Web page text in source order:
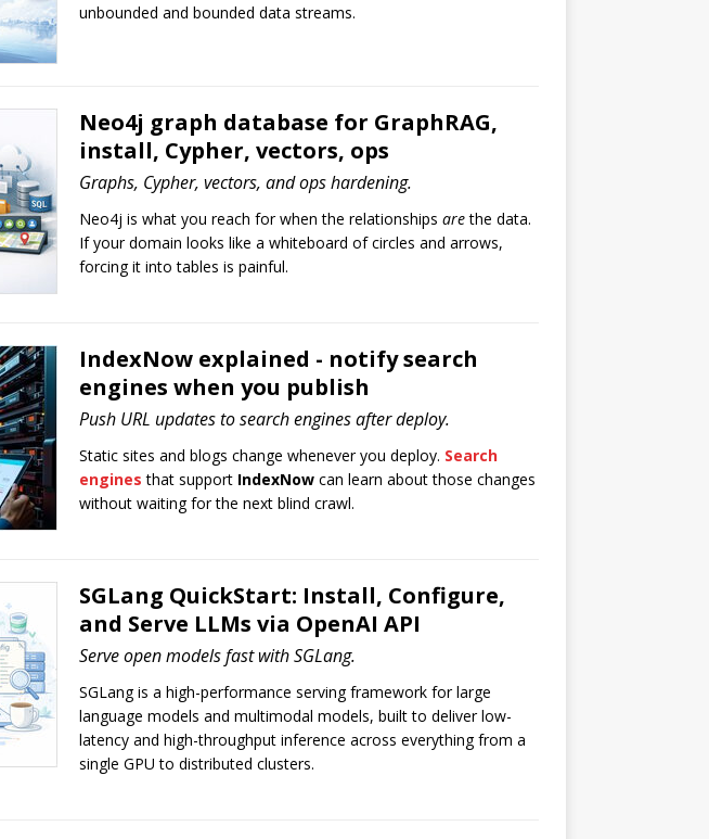
unbounded and bounded data streams.
Neo4j graph database for GraphRAG,
install, Cypher, vectors, ops
Graphs, Cypher, vectors, and ops hardening.
Neo4j is what you reach for when the relationships arethe data.
If your domain looks like a whiteboard of circles and arrows,
forcing it into tables is painful.
IndexNow explained - notify search
engines when you publish
Push URL updates to search engines after deploy.
Static sites and blogs change whenever you deploy. Search
engines that support IndexNowcan learn about those changes
without waiting for the next blind crawl.
SGLang QuickStart: Install, Configure,
and Serve LLMs via OpenAI API
Serve open models fast with SGLang.
SGLang is a high-performance serving framework for large
language models and multimodal models, built to deliver low-
latency and high-throughput inference across everything from a
single GPU to distributed clusters.